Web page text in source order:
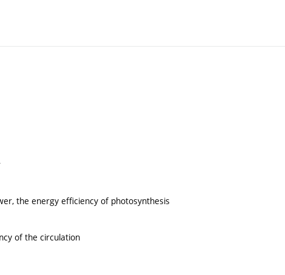
the energy efficiency of photosynthesis
of the circulation